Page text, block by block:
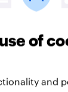
of
and